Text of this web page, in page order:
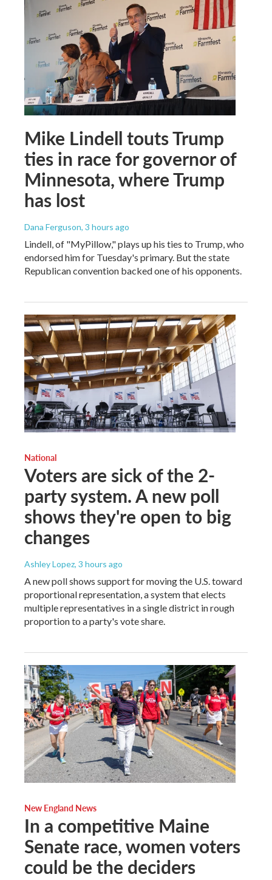
Mike Lindell touts Trump
ties in race for governor of
Minnesota, where Trump
has lost
Dana Ferguson, 3 hours ago
Lindell, of "MyPillow," plays up his ties to Trump, who
endorsed him for Tuesday's primary. But the state
Republican convention backed one of his opponents.
National
Voters are sick of the 2-
party system. A new poll
shows they're open to big
changes
Ashley Lopez, 3 hours ago
A new poll shows support for moving the U.S. toward
proportional representation, a system that elects
multiple representatives in a single district in rough
proportion to a party's vote share.
New England News
In a competitive Maine
Senate race, women voters
could be the deciders